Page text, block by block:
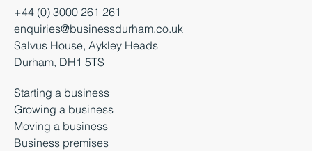
+44 (0) 3000 261 261
enquiries@businessdurham.co.uk
Salvus House, Aykley Heads
Durham, DH1 5TS
Starting a business
Growing a business
Moving a business
Business premises